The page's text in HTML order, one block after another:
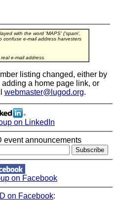
with the word 'MAPS' ('spam',
confuse e-mail address harvesters
e-mail address.
listing changed, either by
a home page link, or
webmaster@lugod.org.
on LinkedIn
event announcements
on Facebook
on Facebook: